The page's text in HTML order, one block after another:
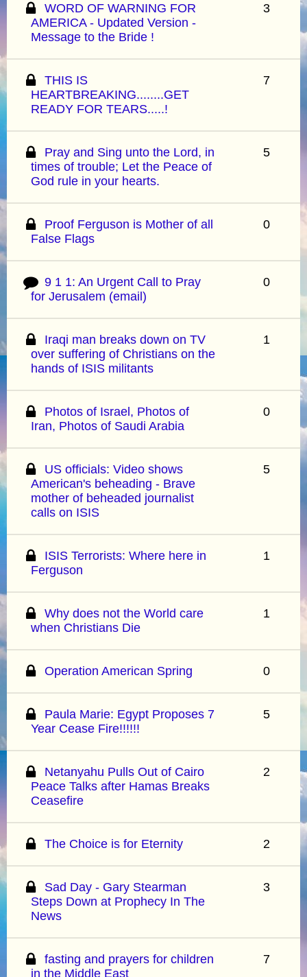
WORD OF WARNING FOR
AMERICA - Updated Version -
Message to the Bride !
3
THIS IS
HEARTBREAKING........GET
READY FOR TEARS.....!
7
Pray and Sing unto the Lord, in
times of trouble; Let the Peace of
God rule in your hearts.
5
Proof Ferguson is Mother of all
False Flags
0
9 1 1: An Urgent Call to Pray
for Jerusalem (email)
0
Iraqi man breaks down on TV
over suffering of Christians on the
hands of ISIS militants
1
Photos of Israel, Photos of
Iran, Photos of Saudi Arabia
0
US officials: Video shows
American's beheading - Brave
mother of beheaded journalist
calls on ISIS
5
ISIS Terrorists: Where here in
Ferguson
1
Why does not the World care
when Christians Die
1
Operation American Spring 0
Paula Marie: Egypt Proposes 7
Year Cease Fire!!!!!!
5
Netanyahu Pulls Out of Cairo
Peace Talks after Hamas Breaks
Ceasefire
2
The Choice is for Eternity 2
Sad Day - Gary Stearman
Steps Down at Prophecy In The
News
3
fasting and prayers for children
in the Middle East
7